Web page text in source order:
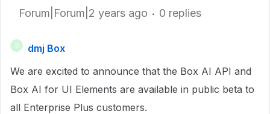
Forum|Forum|2 years ago 0 replies
D
dmj Box
We are excited to announce that the Box AI API and
Box AI for UI Elements are available in public beta to
all Enterprise Plus customers.